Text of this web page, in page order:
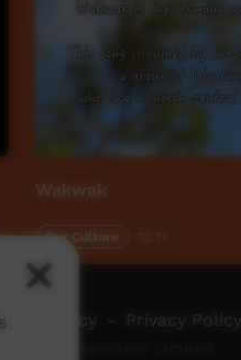
Wakwak
Our Culture
Policy Privacy Policy